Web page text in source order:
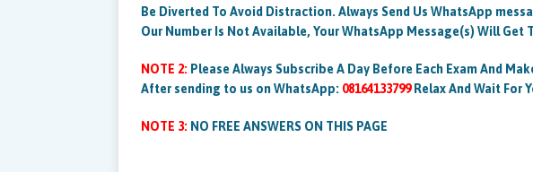
Be Diverted To Avoid Distraction. Always Send Us WhatsApp
Our Number Is Not Available, Your WhatsApp Message(s) Will Get
NOTE 2: Please Always Subscribe A Day Before Each Exam And
After sending to us on WhatsApp: 08164133799Relax And Wait For
NOTE 3: NO FREE ANSWERS ON THIS PAGE